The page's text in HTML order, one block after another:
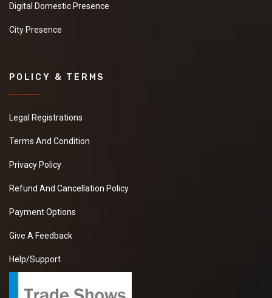
Digital Domestic Presence
City Presence
POLICY & TERMS
Legal Registrations
Terms And Condition
Privacy Policy
Refund And Cancellation Policy
Payment Options
Give A Feedback
Help/Support